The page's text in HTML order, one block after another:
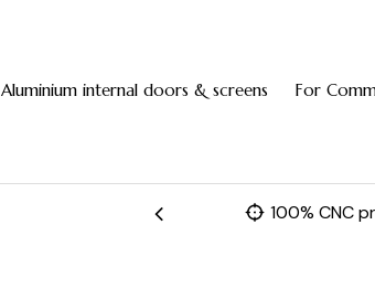
Aluminium internal doors & screens For
100% CNC